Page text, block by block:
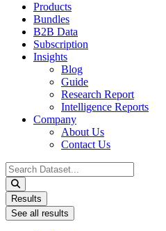
Products
Bundles
B2B Data
Subscription
Insights
Blog
Guide
Research Report
Intelligence Reports
Company
About Us
Contact Us
Search
...
Results
See all results